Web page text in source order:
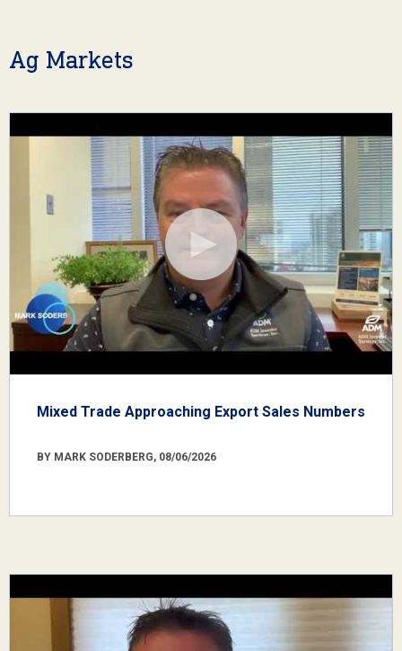
Ag Markets
Mixed Trade Approaching Export Sales Numbers
BY MARK SODERBERG, 08/06/2026